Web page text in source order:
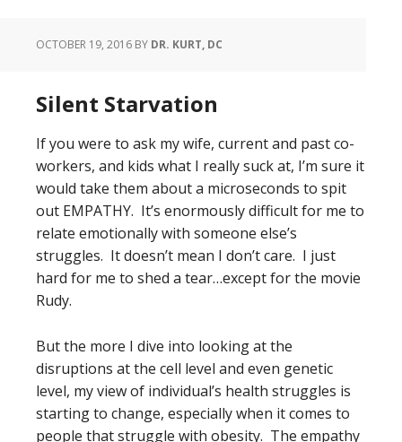
OCTOBER 19, 2016 BY DR. KURT, DC
Silent Starvation
If you were to ask my wife, current and past co-
workers, and kids what I really suck at, I’m sure it
would take them about a microseconds to spit
out EMPATHY. It’s enormously difficult for me to
relate emotionally with someone else’s
struggles. It doesn’t mean I don’t care. I just
hard for me to shed a tear…except for the movie
Rudy.
But the more I dive into looking at the
disruptions at the cell level and even genetic
level, my view of individual’s health struggles is
starting to change, especially when it comes to
people that struggle with obesity. The empathy